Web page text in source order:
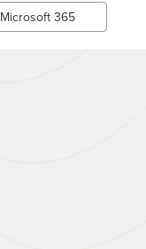
Microsoft 365